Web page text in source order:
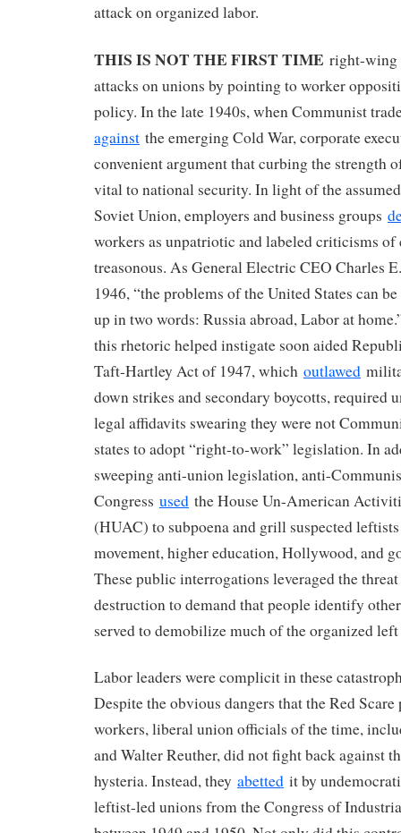
attack on organized labor.
THIS IS NOT THE FIRST TIME right-wing
attacks on unions by pointing to worker
policy. In the late 1940s, when Communist
against the emerging Cold War, corporate
convenient argument that curbing the strength
vital to national security. In light of the
Soviet Union, employers and business groups
workers as unpatriotic and labeled criticisms of
treasonous. As General Electric CEO Charles
1946, ​“the problems of the United States can
up in two words: Russia abroad, Labor at
this rhetoric helped instigate soon aided
Taft-Hartley Act of 1947, which outlawed
down strikes and secondary boycotts, required
legal affidavits swearing they were not
states to adopt “right-to-work” legislation. In
sweeping anti-union legislation, anti-
Congress used the House Un-American
(HUAC) to subpoena and grill suspected
movement, higher education, Hollywood, and
These public interrogations leveraged the
destruction to demand that people identify
served to demobilize much of the organized
Labor leaders were complicit in these
Despite the obvious dangers that the Red
workers, liberal union officials of the time,
and Walter Reuther, did not fight back against
hysteria. Instead, they abetted it by
leftist-led unions from the Congress of